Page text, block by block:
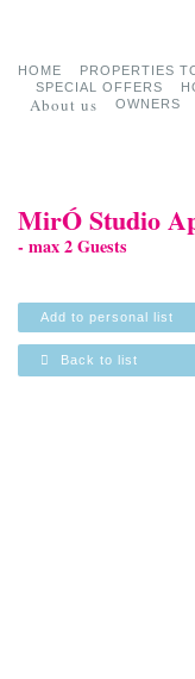
HOME PROPERTIES
SPECIAL OFFERS
About us OWNERS
MirÓ Studio
- max 2 Guests
Add to personal list
Back to list